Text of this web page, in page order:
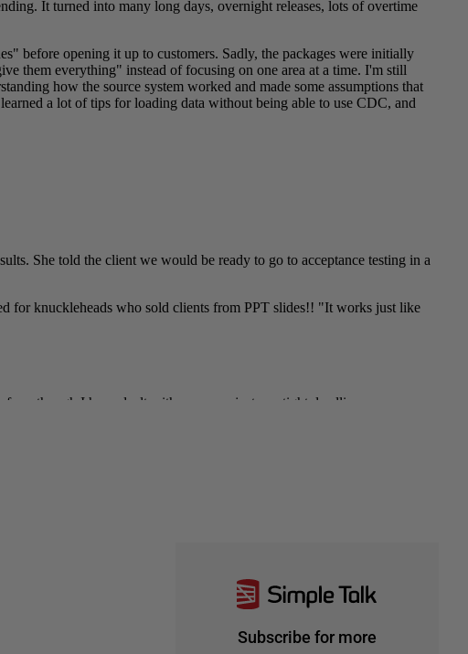
Subscribe for more